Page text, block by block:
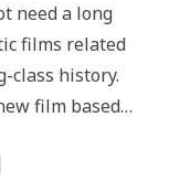
need a long
films related
class history.
film based…